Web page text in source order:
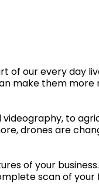
our every day
make them more
to
drones are
of your
scan of